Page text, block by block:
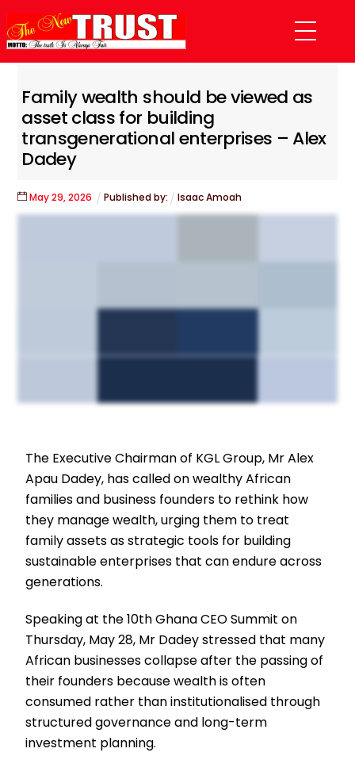
to
content
Menu
Family wealth should be viewed as
asset class for building
transgenerational enterprises – Alex
Dadey
May 29,2026 Published by: Isaac Amoah
The Executive Chairman of KGL Group, Mr Alex
Apau Dadey, has called on wealthy African
families and business founders to rethink how
they manage wealth, urging them to treat
family assets as strategic tools for building
sustainable enterprises that can endure across
generations.
Speaking at the 10th Ghana CEO Summit on
Thursday, May 28, Mr Dadey stressed that many
African businesses collapse after the passing of
their founders because wealth is often
consumed rather than institutionalised through
structured governance and long-term
investment planning.